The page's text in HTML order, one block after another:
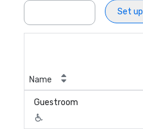
Set up
Name
Guestroom